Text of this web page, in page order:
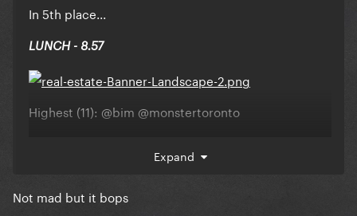
In 5th place...
LUNCH - 8.57
Highest (11): @bim @monstertoronto
Expand
Not mad but it bops